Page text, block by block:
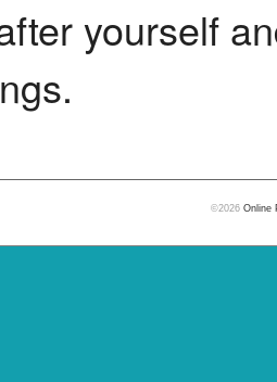
yourself
©2026Online